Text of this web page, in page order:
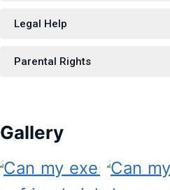
Legal Help
Parental Rights
Gallery